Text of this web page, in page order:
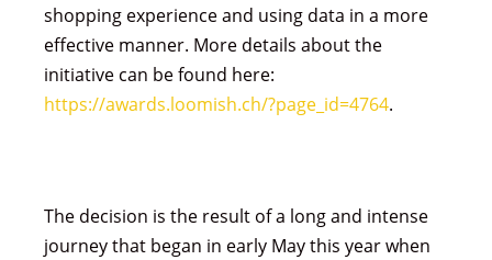
shopping experience and using data in a more
effective manner. More details about the
initiative can be found here:
https://awards.loomish.ch/?page_id=4764.
The decision is the result of a long and intense
journey that began in early May this year when